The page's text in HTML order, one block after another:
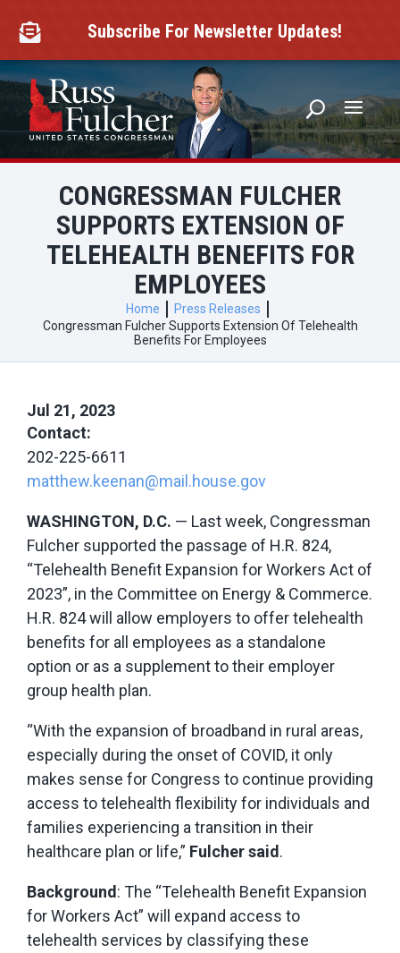
content
 Subscribe For Newsletter Updates!
CONGRESSMAN FULCHER
SUPPORTS EXTENSION OF
TELEHEALTH BENEFITS FOR
EMPLOYEES
Home
Press Releases
Congressman Fulcher Supports Extension Of Telehealth
Benefits For Employees
Jul 21, 2023
Contact:
202-225-6611
matthew.keenan@mail.house.gov
WASHINGTON, D.C. — Last week, Congressman
Fulcher supported the passage of H.R. 824,
“Telehealth Benefit Expansion for Workers Act of
2023”, in the Committee on Energy & Commerce.
H.R. 824 will allow employers to offer telehealth
benefits for all employees as a standalone
option or as a supplement to their employer
group health plan.
“With the expansion of broadband in rural areas,
especially during the onset of COVID, it only
makes sense for Congress to continue providing
access to telehealth flexibility for individuals and
families experiencing a transition in their
healthcare plan or life,” Fulcher said.
Background: The “Telehealth Benefit Expansion
for Workers Act” will expand access to
telehealth services by classifying these